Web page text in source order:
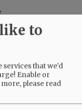
cartto
services that we'd
Enable or
please read